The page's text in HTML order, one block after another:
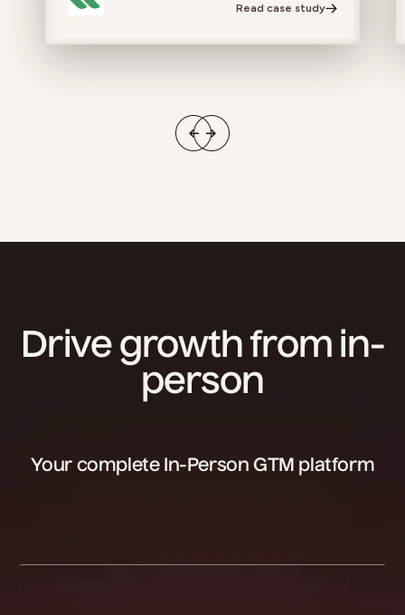
Read case study
Drive growth from in-
person
Your complete In-Person GTM platform